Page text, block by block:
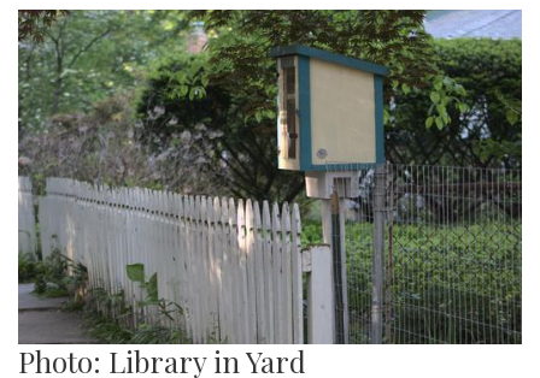
I spent my summer in Maine and took some pictures while
there.